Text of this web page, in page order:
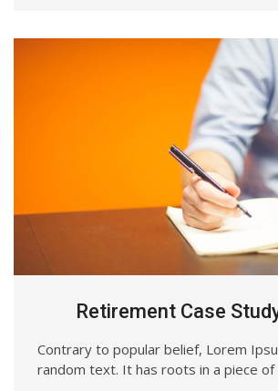
Retirement Case
Contrary to popular belief, Lorem
random text. It has roots in a piece of